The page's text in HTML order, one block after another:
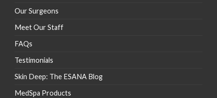
Our Surgeons
Meet Our Staff
FAQs
Testimonials
Skin Deep: The ESANA Blog
MedSpa Products